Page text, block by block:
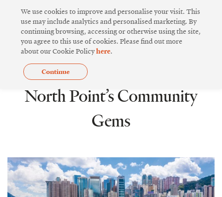
content
COMMUNITY SPIRIT
North Point’s Community
Gems
We use cookies to improve and personalise your visit. This
use may include analytics and personalised marketing. By
continuing browsing, accessing or otherwise using the site,
you agree to this use of cookies. Please find out more
about our Cookie Policyhere.
Continue